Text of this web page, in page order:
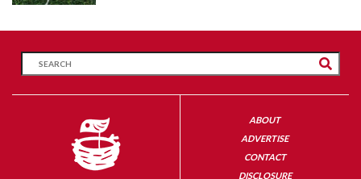
ABOUT
ADVERTISE
CONTACT
DISCLOSURE